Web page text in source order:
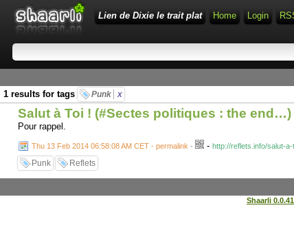
Lien de Dixie le trait plat Home Login
1 results for tags
Punk x
Salut à Toi ! (#Sectes politiques : the end…)
Pour rappel.
Thu 13 Feb 2014 06:58:08 AM CET - permalink - - http://reflets.info/salut-
Punk Reflets
Shaarli